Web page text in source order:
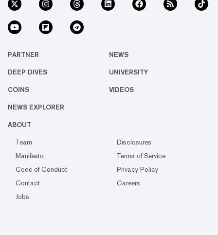
PARTNER NEWS
DEEP DIVES UNIVERSITY
COINS VIDEOS
NEWS EXPLORER
ABOUT
Team
Disclosures
Manifesto
Terms of Service
Code of Conduct
Privacy Policy
Contact
Careers
Jobs